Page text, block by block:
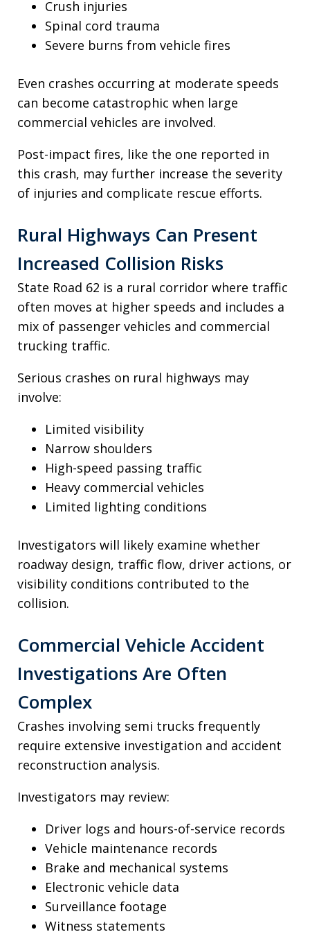
Crush injuries
Spinal cord trauma
Severe burns from vehicle fires
Even crashes occurring at moderate speeds
can become catastrophic when large
commercial vehicles are involved.
Post-impact fires, like the one reported in
this crash, may further increase the severity
of injuries and complicate rescue efforts.
Rural Highways Can Present
Increased Collision Risks
State Road 62 is a rural corridor where traffic
often moves at higher speeds and includes a
mix of passenger vehicles and commercial
trucking traffic.
Serious crashes on rural highways may
involve:
Limited visibility
Narrow shoulders
High-speed passing traffic
Heavy commercial vehicles
Limited lighting conditions
Investigators will likely examine whether
roadway design, traffic flow, driver actions, or
visibility conditions contributed to the
collision.
Commercial Vehicle Accident
Investigations Are Often
Complex
Crashes involving semi trucks frequently
require extensive investigation and accident
reconstruction analysis.
Investigators may review:
Driver logs and hours-of-service records
Vehicle maintenance records
Brake and mechanical systems
Electronic vehicle data
Surveillance footage
Witness statements